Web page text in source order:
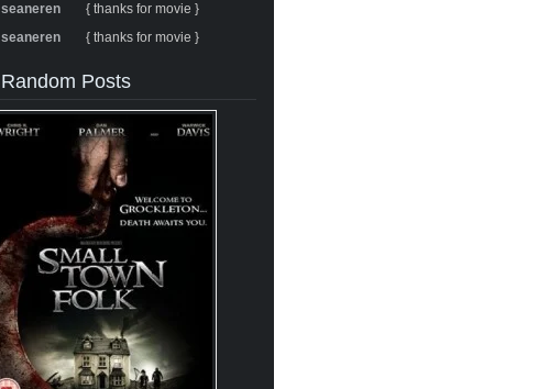
seaneren
{ thanks for movie }
seaneren
{ thanks for movie }
Random Posts